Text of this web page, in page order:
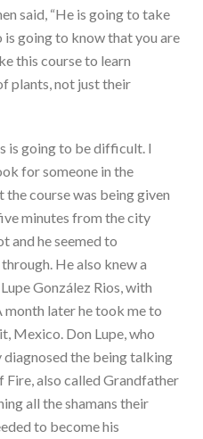
said, “He is going to take
is going to know that you are
this course to learn
plants, not just their
is going to be difficult. I
for someone in the
course was being given
minutes from the city
and he seemed to
He also knew a
González Rios, with
month later he took me to
Mexico. Don Lupe, who
the being talking
Fire, also called Grandfather
all the shamans their
to become his